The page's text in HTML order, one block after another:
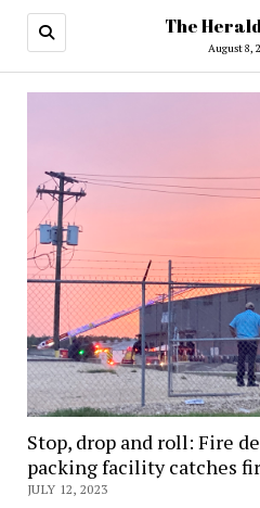
The
August 8,
Stop, drop and roll: Fire
packing facility catches
JULY 12, 2023